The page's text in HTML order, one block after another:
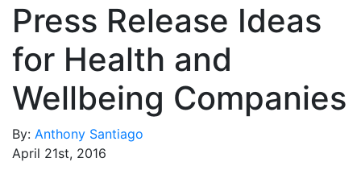
Press Release Ideas
for Health and
Wellbeing Companies
By: Anthony Santiago
April 21st, 2016